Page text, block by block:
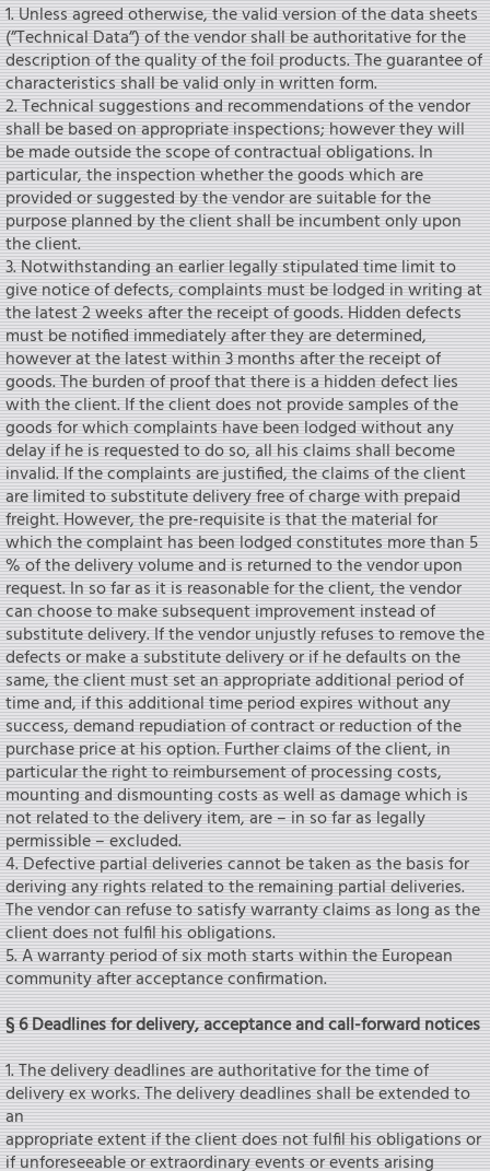
1. Unless agreed otherwise, the valid version of the data sheets
(”Technical Data”) of the vendor shall be authoritative for the
description of the quality of the foil products. The guarantee of
characteristics shall be valid only in written form.
2. Technical suggestions and recommendations of the vendor
shall be based on appropriate inspections; however they will
be made outside the scope of contractual obligations. In
particular, the inspection whether the goods which are
provided or suggested by the vendor are suitable for the
purpose planned by the client shall be incumbent only upon
the client.
3. Notwithstanding an earlier legally stipulated time limit to
give notice of defects, complaints must be lodged in writing at
the latest 2 weeks after the receipt of goods. Hidden defects
must be notified immediately after they are determined,
however at the latest within 3 months after the receipt of
goods. The burden of proof that there is a hidden defect lies
with the client. If the client does not provide samples of the
goods for which complaints have been lodged without any
delay if he is requested to do so, all his claims shall become
invalid. If the complaints are justified, the claims of the client
are limited to substitute delivery free of charge with prepaid
freight. However, the pre-requisite is that the material for
which the complaint has been lodged constitutes more than 5
% of the delivery volume and is returned to the vendor upon
request. In so far as it is reasonable for the client, the vendor
can choose to make subsequent improvement instead of
substitute delivery. If the vendor unjustly refuses to remove the
defects or make a substitute delivery or if he defaults on the
same, the client must set an appropriate additional period of
time and, if this additional time period expires without any
success, demand repudiation of contract or reduction of the
purchase price at his option. Further claims of the client, in
particular the right to reimbursement of processing costs,
mounting and dismounting costs as well as damage which is
not related to the delivery item, are – in so far as legally
permissible – excluded.
4. Defective partial deliveries cannot be taken as the basis for
deriving any rights related to the remaining partial deliveries.
The vendor can refuse to satisfy warranty claims as long as the
client does not fulfil his obligations.
5. A warranty period of six moth starts within the European
community after acceptance confirmation.
§ 6 Deadlines for delivery, acceptance and call-forward notices
1. The delivery deadlines are authoritative for the time of
delivery ex works. The delivery deadlines shall be extended to
an
appropriate extent if the client does not fulfil his obligations or
if unforeseeable or extraordinary events or events arising